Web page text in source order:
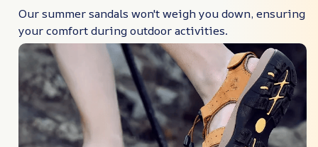
Our summer sandals won't weigh you down, ensuring
your comfort during outdoor activities.